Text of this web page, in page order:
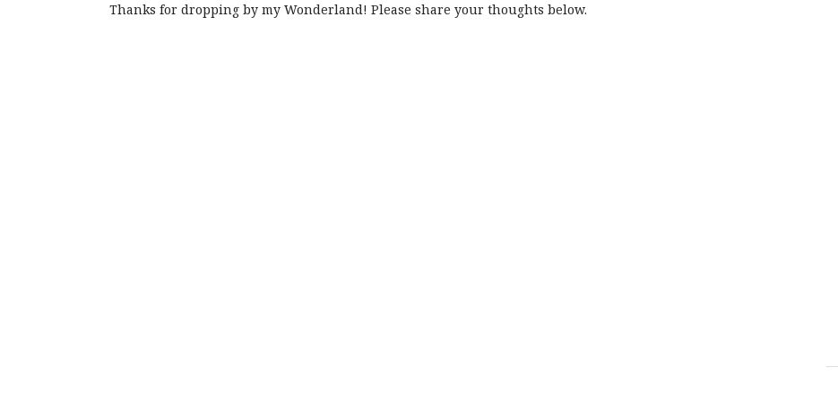
Thanks for dropping by my Wonderland! Please share your thoughts below.